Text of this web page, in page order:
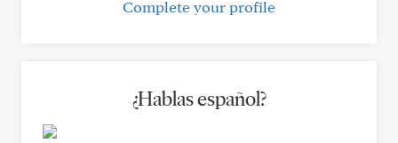
Complete your profile
¿Hablas español?